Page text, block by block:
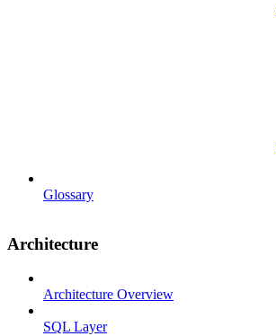
Glossary
Architecture
Architecture Overview
SQL Layer